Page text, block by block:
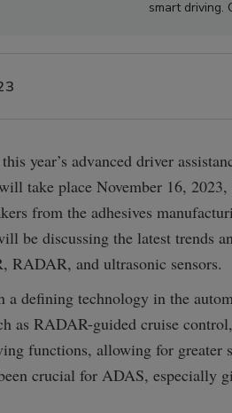
smart driving.
year’s advanced driver
take place November 16,
from the adhesives
be discussing the latest trends
RADAR, and ultrasonic sensors.
a defining technology in the
as RADAR-guided cruise
functions, allowing for greater
crucial for ADAS, especially